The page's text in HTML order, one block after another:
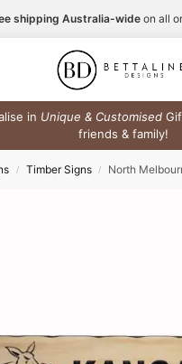
shipping Australia-wide on all
in Unique & Customised
friends & family!
/ Timber Signs / North